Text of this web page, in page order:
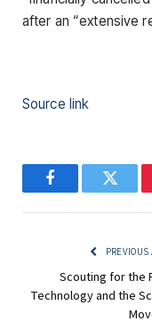
after an “extensive
Source link
Facebook
PREVIOUS
Scouting for the
Technology and the